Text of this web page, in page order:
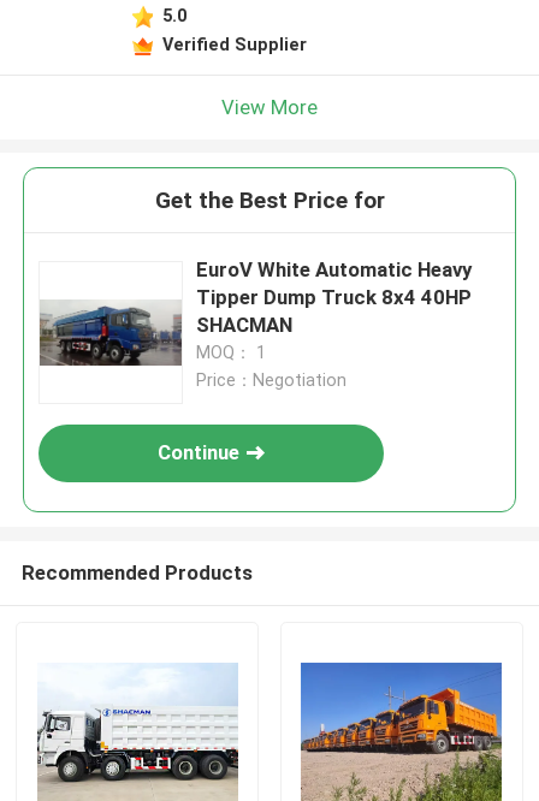
5.0
Verified Supplier
View More
Get the Best Price for
EuroV White Automatic Heavy
Tipper Dump Truck 8x4 40HP
SHACMAN
MOQ： 1
Price：Negotiation
Continue
Recommended Products